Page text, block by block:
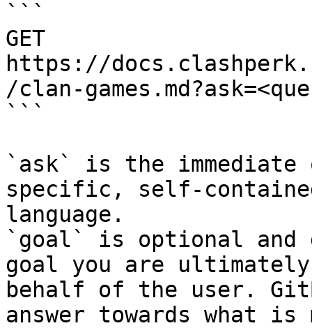
```
GET
https://
/clan-
```
`ask` is the
specific, self-
language.
`goal` is optional and
goal you are
behalf of the user.
answer towards what